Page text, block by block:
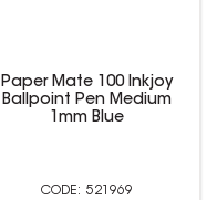
Paper Mate 100 Inkjoy
Ballpoint Pen Medium
1mm Blue
521969